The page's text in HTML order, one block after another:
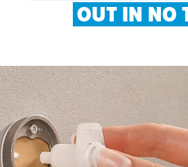
OUT IN NO